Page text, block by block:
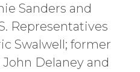
Sanders and
Representatives
Swalwell; former
Delaney and